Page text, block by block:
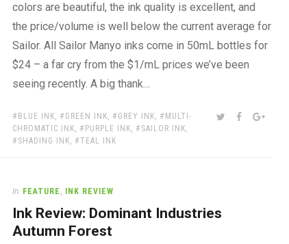
colors are beautiful, the ink quality is excellent, and
the price/volume is well below the current average for
Sailor. All Sailor Manyo inks come in 50mL bottles for
$24 – a far cry from the $1/mL prices we’ve been
seeing recently. A big thank…
TAGS:
BLUE INK, GREEN INK, GREY INK,
MULTI-
CHROMATIC INK, PURPLE INK, SAILOR INK,
SHADING INK, TEAL INK
SHARE:TWITTER
FACEBOOK
In FEATURE , INK REVIEW
Ink Review: Dominant Industries
Autumn Forest